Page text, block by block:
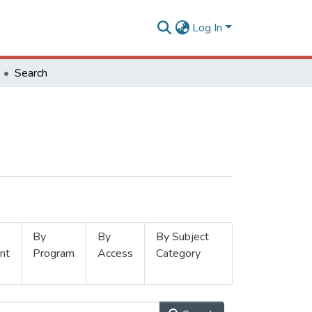
Log In
Search
By
Program
By
Access
By Subject
Category